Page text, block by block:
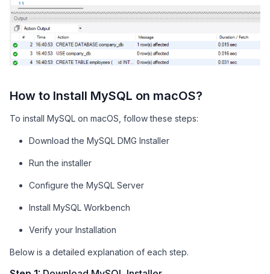
How to Install MySQL on macOS?
To install MySQL on macOS, follow these steps:
Download the MySQL DMG Installer
Run the installer
Configure the MySQL Server
Install MySQL Workbench
Verify your Installation
Below is a detailed explanation of each step.